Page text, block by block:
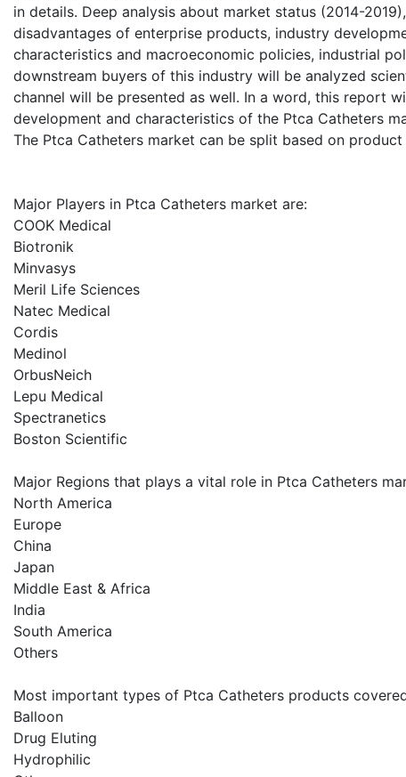
in details. Deep analysis about market status (2014-
disadvantages of enterprise products, industry
characteristics and macroeconomic policies, industrial
downstream buyers of this industry will be analyzed
channel will be presented as well. In a word, this report
development and characteristics of the Ptca Catheters
The Ptca Catheters market can be split based on
Major Players in Ptca Catheters market are:
COOK Medical
Biotronik
Minvasys
Meril Life Sciences
Natec Medical
Cordis
Medinol
OrbusNeich
Lepu Medical
Spectranetics
Boston Scientific
Major Regions that plays a vital role in Ptca Catheters
North America
Europe
China
Japan
Middle East & Africa
India
South America
Others
Most important types of Ptca Catheters products
Balloon
Drug Eluting
Hydrophilic